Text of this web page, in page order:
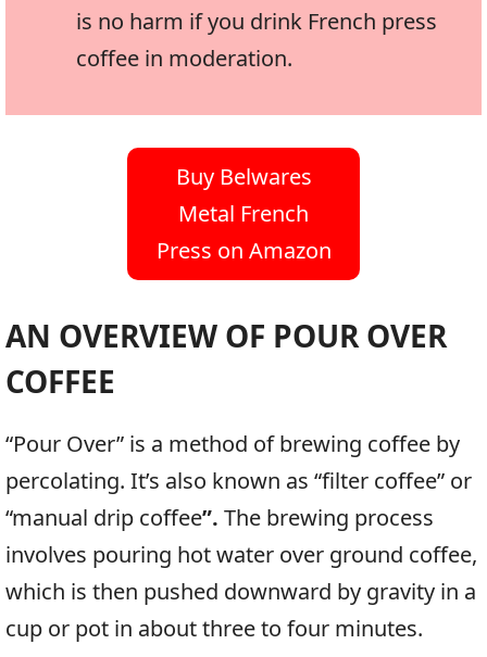
is no harm if you drink French press
coffee in moderation.
Buy Belwares
Metal French
Press on Amazon
AN OVERVIEW OF POUR OVER
COFFEE
“Pour Over” is a method of brewing coffee by
percolating. It’s also known as “filter coffee” or
“manual drip coffee”. The brewing process
involves pouring hot water over ground coffee,
which is then pushed downward by gravity in a
cup or pot in about three to four minutes.